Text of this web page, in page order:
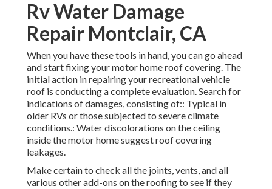
When you have these tools in hand, you can go ahead and
start fixing your motor home roof covering. The initial
action in repairing your recreational vehicle roof is
conducting a complete evaluation. Search for indications
of damages, consisting of:: Typical in older RVs or those
subjected to severe climate conditions.: Water
discolorations on the ceiling inside the motor home
suggest roof covering leakages.
Make certain to check all the joints, vents, and all various
other add-ons on the roofing to see if they are excellent.
Any kind of problems you may find while the evaluation
should be noted so that you can address them when you
begin the repair. The very first thing that requires focus is
cleaning up the motor home roof covering prior to making
any type of fixings.